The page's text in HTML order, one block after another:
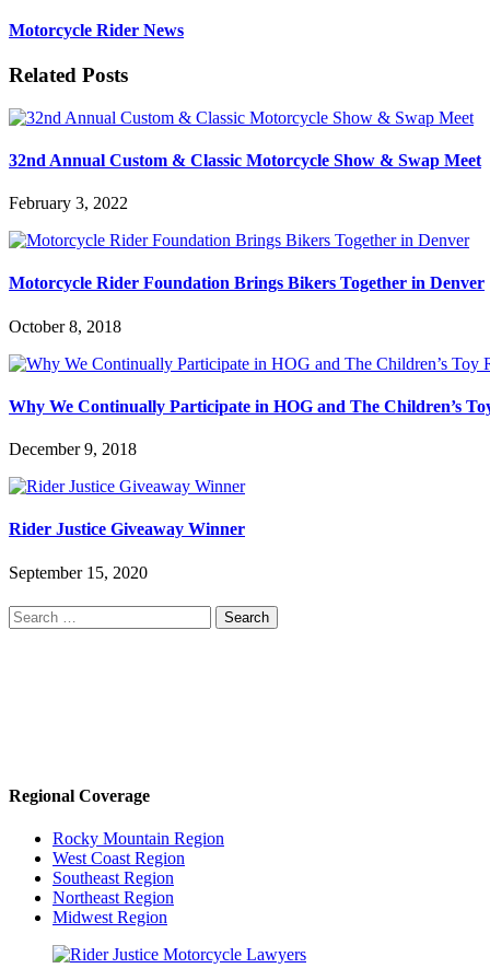
Motorcycle Rider News
Related Posts
32nd Annual Custom & Classic Motorcycle Show & Swap Meet
February 3, 2022
Motorcycle Rider Foundation Brings Bikers Together in Denver
October 8, 2018
Why We Continually Participate in HOG and The Children’s
December 9, 2018
Rider Justice Giveaway Winner
September 15, 2020
Search
for:
Regional Coverage
Rocky Mountain Region
West Coast Region
Southeast Region
Northeast Region
Midwest Region